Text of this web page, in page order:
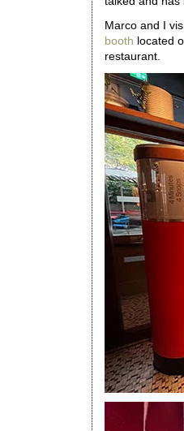
Marco and I
booth located
restaurant.